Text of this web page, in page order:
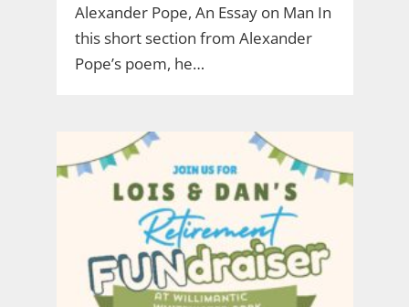
Alexander Pope, An Essay on Man In
this short section from Alexander
Pope’s poem, he…